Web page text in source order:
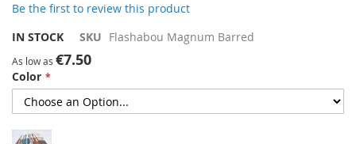
beginning
of
images
gallery
Be the first to review this product
IN STOCK
SKU Flashabou Magnum Barred
As low as €7.50
Color